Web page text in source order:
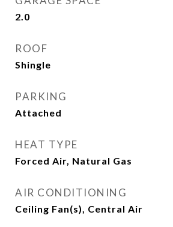
2.0
ROOF
Shingle
PARKING
Attached
HEAT TYPE
Forced Air, Natural Gas
AIR CONDITIONING
Ceiling Fan(s), Central Air